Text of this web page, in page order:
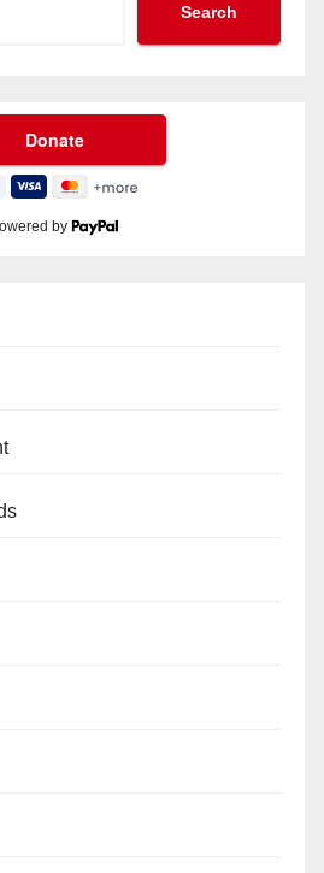
Search
by